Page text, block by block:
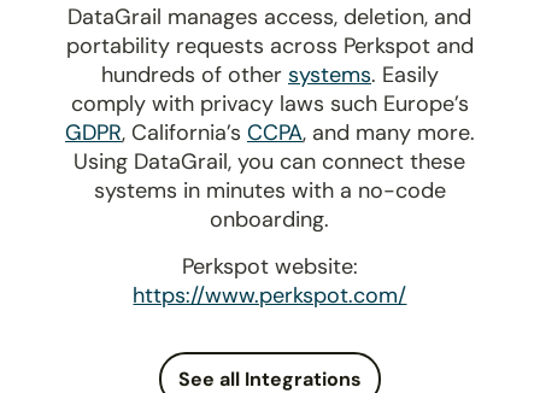
DataGrail manages access, deletion, and
portability requests across Perkspot and
hundreds of other systems. Easily
comply with privacy laws such Europe’s
GDPR, California’s CCPA, and many more.
Using DataGrail, you can connect these
systems in minutes with a no-code
onboarding.
Perkspot website:
https://www.perkspot.com/
See all Integrations